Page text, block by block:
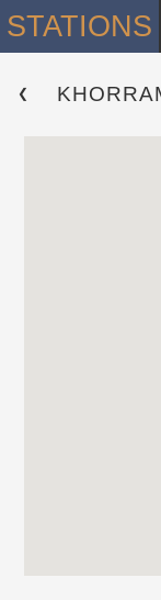
STATIONS
❮